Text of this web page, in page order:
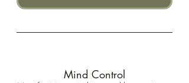
Mind Control